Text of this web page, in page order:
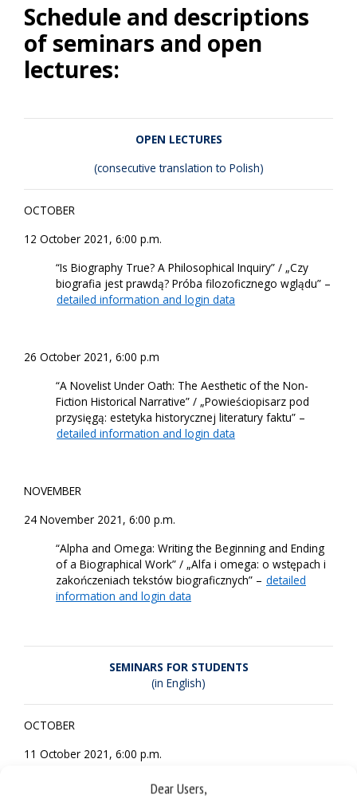
Dear Users,
Schedule and descriptions
of seminars and open
lectures:
OPEN LECTURES
(consecutive translation to Polish)
OCTOBER
12 October 2021, 6:00 p.m.
“Is Biography True? A Philosophical Inquiry” / „Czy
biografia jest prawdą? Próba filozoficznego wglądu” –
detailed information and login data
26 October 2021, 6:00 p.m
“A Novelist Under Oath: The Aesthetic of the Non-
Fiction Historical Narrative” / „Powieściopisarz pod
przysięgą: estetyka historycznej literatury faktu” –
detailed information and login data
NOVEMBER
24 November 2021, 6:00 p.m.
“Alpha and Omega: Writing the Beginning and Ending
of a Biographical Work” / „Alfa i omega: o wstępach i
zakończeniach tekstów biograficznych” – detailed
information and login data
SEMINARS FOR STUDENTS
(in English)
OCTOBER
11 October 2021, 6:00 p.m.
“Thomas Jefferson: The Head and Heart of the
Intellectual Slaveowner” –detailed information and